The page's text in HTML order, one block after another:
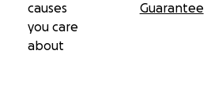
causes
you care
about
Guarantee